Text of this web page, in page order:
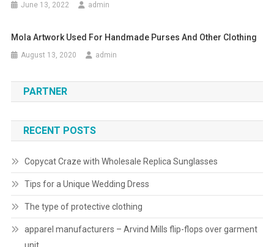
June 13, 2022 admin
Mola Artwork Used For Handmade Purses And Other Clothing
August 13, 2020 admin
PARTNER
RECENT POSTS
Copycat Craze with Wholesale Replica Sunglasses
Tips for a Unique Wedding Dress
The type of protective clothing
apparel manufacturers – Arvind Mills flip-flops over garment